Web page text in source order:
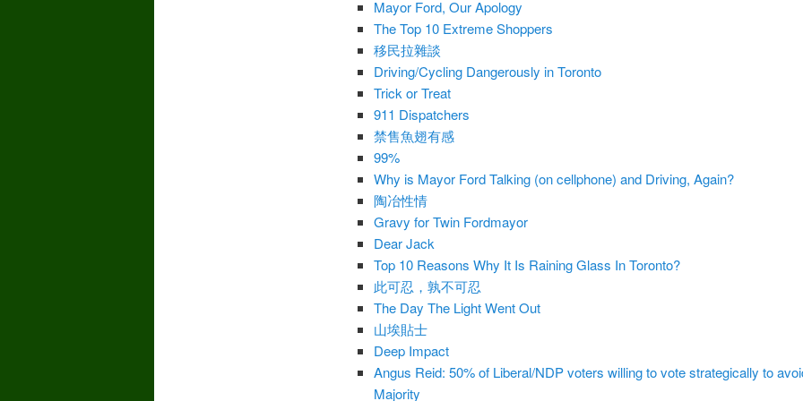
Mayor Ford, Our Apology
The Top 10 Extreme Shoppers
移民拉雜談
Driving/Cycling Dangerously in Toronto
Trick or Treat
911 Dispatchers
禁售魚翅有感
99%
Why is Mayor Ford Talking (on cellphone) and Driving, Again?
陶冶性情
Gravy for Twin Fordmayor
Dear Jack
Top 10 Reasons Why It Is Raining Glass In Toronto?
此可忍，孰不可忍
The Day The Light Went Out
山埃貼士
Deep Impact
Angus Reid: 50% of Liberal/NDP voters willing to vote strategically to
Majority